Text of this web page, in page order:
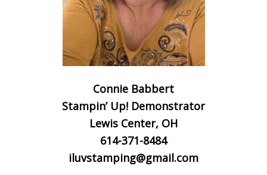
Connie Babbert
Stampin’ Up! Demonstrator
Lewis Center, OH
614-371-8484
iluvstamping@gmail.com